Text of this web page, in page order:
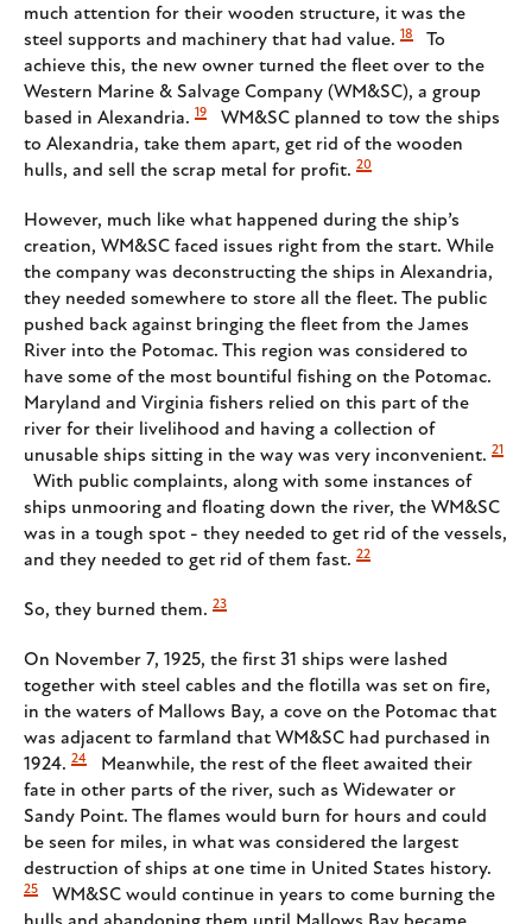
much attention for their wooden structure, it was the
steel supports and machinery that had value. 18
To
achieve this, the new owner turned the fleet over to the
Western Marine & Salvage Company (WM&SC), a group
based in Alexandria. 19
WM&SC planned to tow the ships
to Alexandria, take them apart, get rid of the wooden
hulls, and sell the scrap metal for profit. 20
However, much like what happened during the ship’s
creation, WM&SC faced issues right from the start. While
the company was deconstructing the ships in Alexandria,
they needed somewhere to store all the fleet. The public
pushed back against bringing the fleet from the James
River into the Potomac. This region was considered to
have some of the most bountiful fishing on the Potomac.
Maryland and Virginia fishers relied on this part of the
river for their livelihood and having a collection of
unusable ships sitting in the way was very inconvenient. 21
With public complaints, along with some instances of
ships unmooring and floating down the river, the WM&SC
was in a tough spot - they needed to get rid of the vessels,
and they needed to get rid of them fast. 22
So, they burned them. 23
On November 7, 1925, the first 31 ships were lashed
together with steel cables and the flotilla was set on fire,
in the waters of Mallows Bay, a cove on the Potomac that
was adjacent to farmland that WM&SC had purchased in
1924. 24
Meanwhile, the rest of the fleet awaited their
fate in other parts of the river, such as Widewater or
Sandy Point. The flames would burn for hours and could
be seen for miles, in what was considered the largest
destruction of ships at one time in United States history.
25
WM&SC would continue in years to come burning the